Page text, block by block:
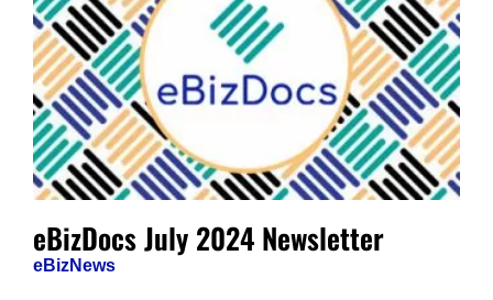
eBizDocs July 2024 Newsletter
eBizNews